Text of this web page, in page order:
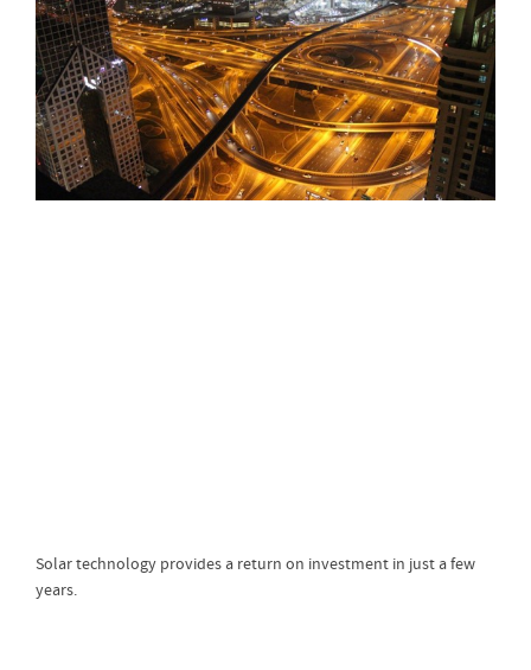
Solar technology provides a return on investment in just a few
years.